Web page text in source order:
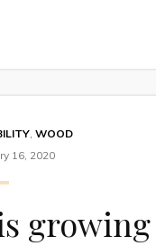
, WOOD
16, 2020
growing